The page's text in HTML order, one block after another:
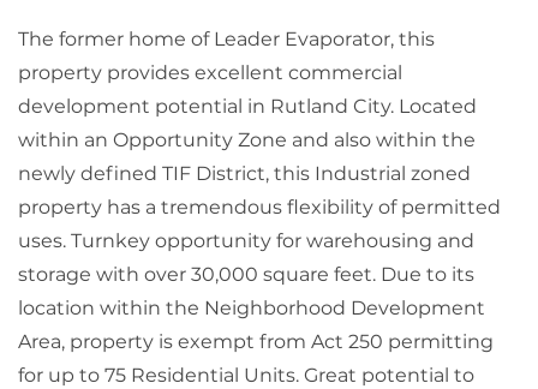
The former home of Leader Evaporator, this
property provides excellent commercial
development potential in Rutland City. Located
within an Opportunity Zone and also within the
newly defined TIF District, this Industrial zoned
property has a tremendous flexibility of permitted
uses. Turnkey opportunity for warehousing and
storage with over 30,000 square feet. Due to its
location within the Neighborhood Development
Area, property is exempt from Act 250 permitting
for up to 75 Residential Units. Great potential to